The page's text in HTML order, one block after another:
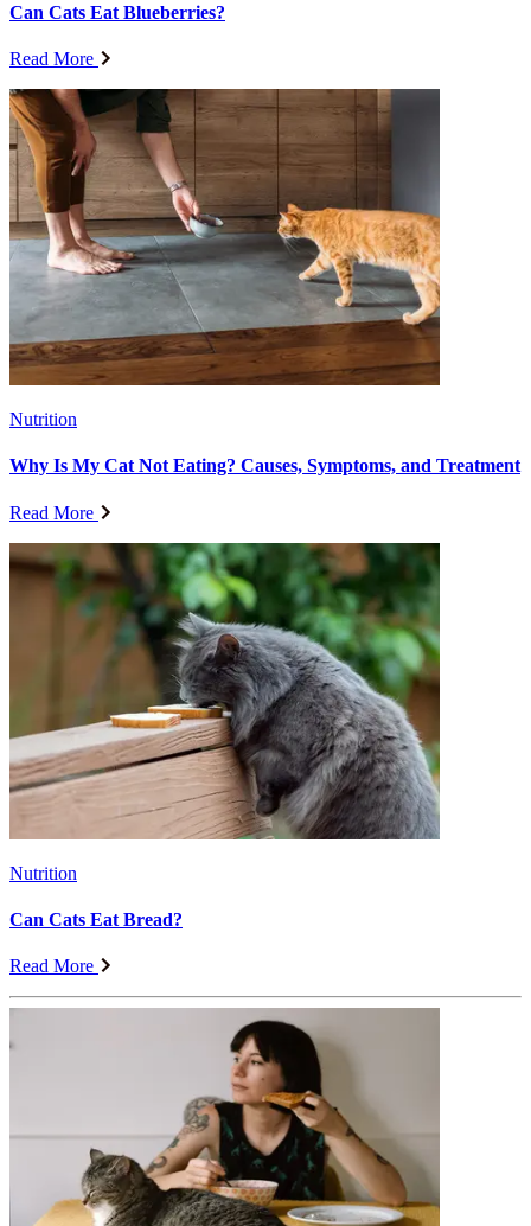
Can Cats Eat Blueberries?
Read More
Nutrition
Why Is My Cat Not Eating? Causes, Symptoms, and Treatment
Read More
Nutrition
Can Cats Eat Bread?
Read More